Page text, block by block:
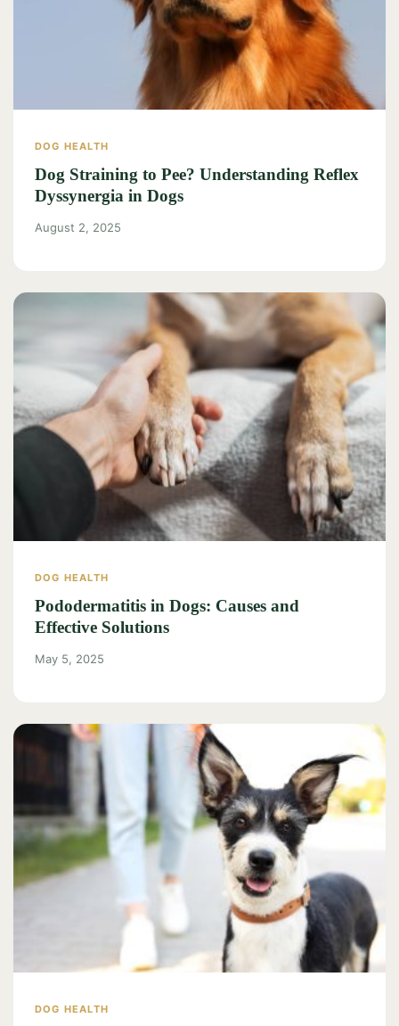
DOG HEALTH
Dog Straining to Pee? Understanding Reflex
Dyssynergia in Dogs
August 2, 2025
DOG HEALTH
Pododermatitis in Dogs: Causes and
Effective Solutions
May 5, 2025
DOG HEALTH